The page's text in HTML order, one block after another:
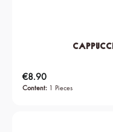
Content: 1 Pieces
Regular price:
€8.90